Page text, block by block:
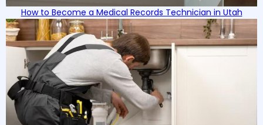
How to Become a Medical Records Technician in Utah